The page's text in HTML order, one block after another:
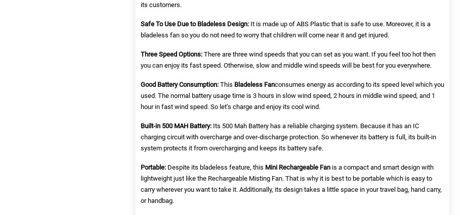
its customers.
Safe To Use Due to Bladeless Design: It is made up of ABS Plastic that is safe to use. Moreover, it is a
bladeless fan so you do not need to worry that children will come near it and get injured.
Three Speed Options: There are three wind speeds that you can set as you want. If you feel too hot then
you can enjoy its fast speed. Otherwise, slow and middle wind speeds will be best for you everywhere.
Good Battery Consumption: This Bladeless Fanconsumes energy as according to its speed level which you
used. The normal battery usage time is 3 hours in slow wind speed, 2 hours in middle wind speed, and 1
hour in fast wind speed. So let’s charge and enjoy its cool wind.
Built-in 500 MAH Battery: Its 500 Mah Battery has a reliable charging system. Because it has an IC
charging circuit with overcharge and over-discharge protection. So whenever its battery is full, its built-in
system protects it from overcharging and keeps its battery safe.
Portable: Despite its bladeless feature, this Mini Rechargeable Fan is a compact and smart design with
lightweight just like the Rechargeable Misting Fan. That is why it is best to be portable which is easy to
carry wherever you want to take it. Additionally, its design takes a little space in your travel bag, hand carry,
or handbag.